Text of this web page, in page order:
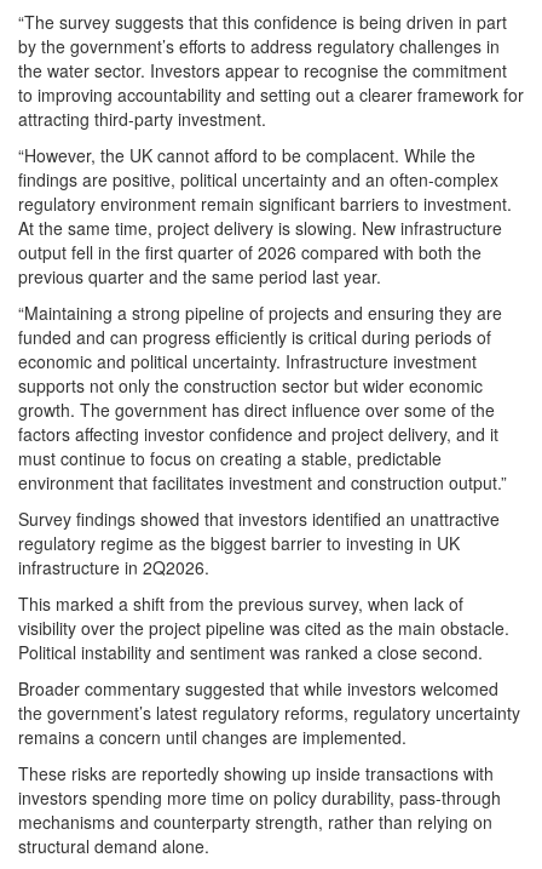
“The survey suggests that this confidence is being driven in part
by the government’s efforts to address regulatory challenges in
the water sector. Investors appear to recognise the commitment
to improving accountability and setting out a clearer framework for
attracting third-party investment.
“However, the UK cannot afford to be complacent. While the
findings are positive, political uncertainty and an often-complex
regulatory environment remain significant barriers to investment.
At the same time, project delivery is slowing. New infrastructure
output fell in the first quarter of 2026 compared with both the
previous quarter and the same period last year.
“Maintaining a strong pipeline of projects and ensuring they are
funded and can progress efficiently is critical during periods of
economic and political uncertainty. Infrastructure investment
supports not only the construction sector but wider economic
growth. The government has direct influence over some of the
factors affecting investor confidence and project delivery, and it
must continue to focus on creating a stable, predictable
environment that facilitates investment and construction output.”
Survey findings showed that investors identified an unattractive
regulatory regime as the biggest barrier to investing in UK
infrastructure in 2Q2026.
This marked a shift from the previous survey, when lack of
visibility over the project pipeline was cited as the main obstacle.
Political instability and sentiment was ranked a close second.
Broader commentary suggested that while investors welcomed
the government’s latest regulatory reforms, regulatory uncertainty
remains a concern until changes are implemented.
These risks are reportedly showing up inside transactions with
investors spending more time on policy durability, pass-through
mechanisms and counterparty strength, rather than relying on
structural demand alone.